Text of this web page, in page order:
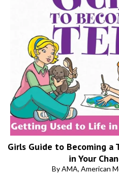
Girls Guide to Becoming
in Your
By AMA, American